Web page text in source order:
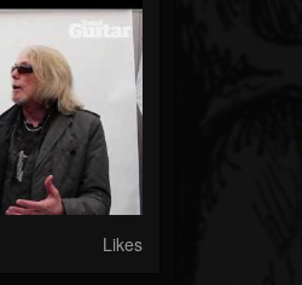
Likes